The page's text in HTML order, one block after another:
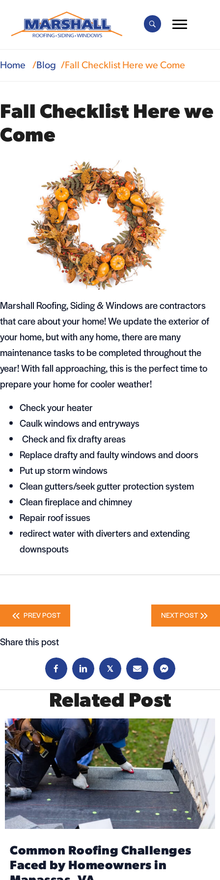
Home Blog Fall Checklist Here we Come
Fall Checklist Here we
Come
Marshall Roofing, Siding & Windows are contractors
that care about your home! We update the exterior of
your home, but with any home, there are many
maintenance tasks to be completed throughout the
year! With fall approaching, this is the perfect time to
prepare your home for cooler weather!
Check your heater
Caulk windows and entryways
Check and fix drafty areas
Replace drafty and faulty windows and doors
Put up storm windows
Clean gutters/seek gutter protection system
Clean fireplace and chimney
Repair roof issues
redirect water with diverters and extending
downspouts
Posts
navigation
PREV POST NEXT POST
Share this post
𝕏
Related Post
Common Roofing Challenges
Faced by Homeowners in